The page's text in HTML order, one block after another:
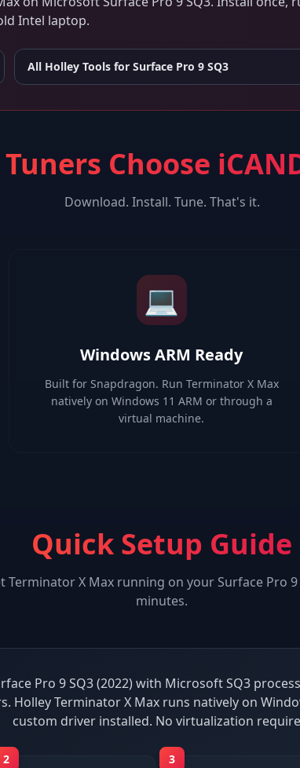
Intel laptop.
All Holley Tools forSurface Pro 9 SQ3
Choose
Download. Install. Tune. That's it.
💻
Windows ARM Ready
Built for Snapdragon. Run Terminator X Max
natively on Windows 11 ARM or through a
virtual machine.
Quick Setup Guide
Terminator X Max running on your Surface Pro 9
minutes.
Pro 9 SQ3 (2022) with Microsoft SQ3
Holley Terminator X Max runs natively on
custom driver installed. No virtualization
2
3